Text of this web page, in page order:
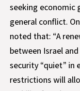
seeking economic
general conflict.
noted that: “A
between Israel
security “quiet” in
restrictions will